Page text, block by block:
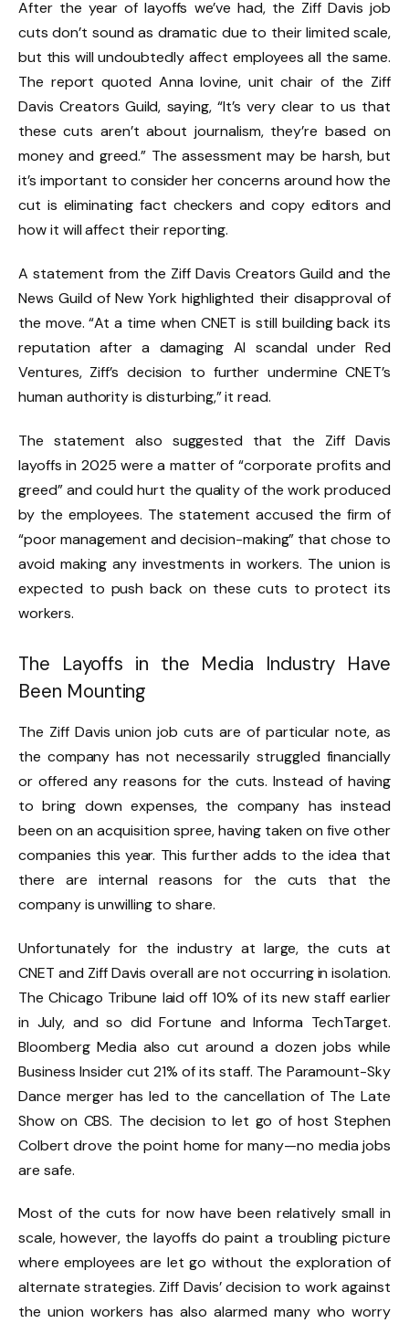
After the year of layoffs we’ve had, the Ziff Davis job
cuts don’t sound as dramatic due to their limited scale,
but this will undoubtedly affect employees all the same.
The report quoted Anna Iovine, unit chair of the Ziff
Davis Creators Guild, saying, “It’s very clear to us that
these cuts aren’t about journalism, they’re based on
money and greed.” The assessment may be harsh, but
it’s important to consider her concerns around how the
cut is eliminating fact checkers and copy editors and
how it will affect their reporting.
A statement from the Ziff Davis Creators Guild and the
News Guild of New York highlighted their disapproval of
the move. “At a time when CNET is still building back its
reputation after a damaging AI scandal under Red
Ventures, Ziff’s decision to further undermine CNET’s
human authority is disturbing,” it read.
The statement also suggested that the Ziff Davis
layoffs in 2025 were a matter of “corporate profits and
greed” and could hurt the quality of the work produced
by the employees. The statement accused the firm of
“poor management and decision-making” that chose to
avoid making any investments in workers. The union is
expected to push back on these cuts to protect its
workers.
The Layoffs in the Media Industry Have
Been Mounting
The Ziff Davis union job cuts are of particular note, as
the company has not necessarily struggled financially
or offered any reasons for the cuts. Instead of having
to bring down expenses, the company has instead
been on an acquisition spree, having taken on five other
companies this year. This further adds to the idea that
there are internal reasons for the cuts that the
company is unwilling to share.
Unfortunately for the industry at large, the cuts at
CNET and Ziff Davis overall are not occurring in isolation.
The Chicago Tribune laid off 10% of its new staff earlier
in July, and so did Fortune and Informa TechTarget.
Bloomberg Media also cut around a dozen jobs while
Business Insider cut 21% of its staff. The Paramount-Sky
Dance merger has led to the cancellation of The Late
Show on CBS. The decision to let go of host Stephen
Colbert drove the point home for many—no media jobs
are safe.
Most of the cuts for now have been relatively small in
scale, however, the layoffs do paint a troubling picture
where employees are let go without the exploration of
alternate strategies. Ziff Davis’ decision to work against
the union workers has also alarmed many who worry